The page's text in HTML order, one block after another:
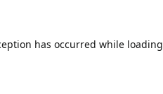
has occurred while loading